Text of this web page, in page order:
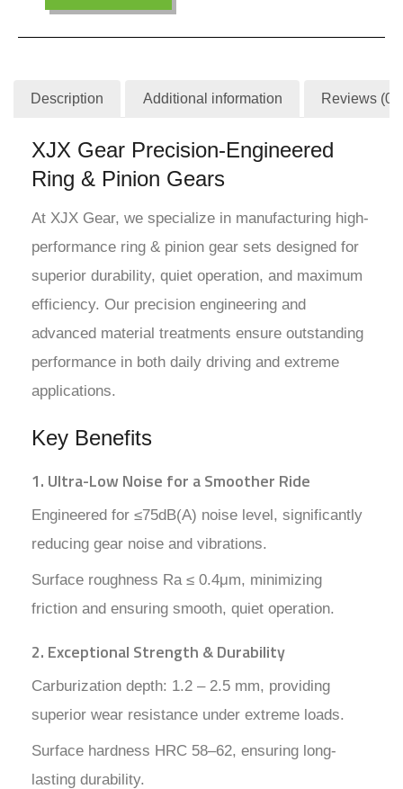
Description Additional information Reviews (0)
XJX Gear Precision-Engineered
Ring & Pinion Gears
At XJX Gear, we specialize in manufacturing high-
performance ring & pinion gear sets designed for
superior durability, quiet operation, and maximum
efficiency. Our precision engineering and
advanced material treatments ensure outstanding
performance in both daily driving and extreme
applications.
Key Benefits
1. Ultra-Low Noise for a Smoother Ride
Engineered for ≤75dB(A) noise level, significantly
reducing gear noise and vibrations.
Surface roughness Ra ≤ 0.4μm, minimizing
friction and ensuring smooth, quiet operation.
2. Exceptional Strength & Durability
Carburization depth: 1.2 – 2.5 mm, providing
superior wear resistance under extreme loads.
Surface hardness HRC 58–62, ensuring long-
lasting durability.